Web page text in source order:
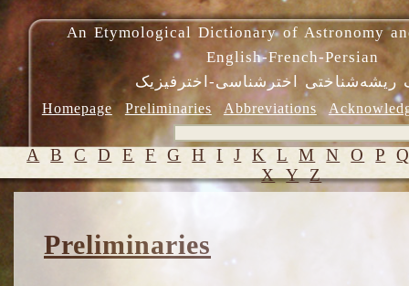
An Etymological Dictionary of Astronomy
English-French-Persian
ریشه‌شناختی اخترشناسی-اخترفیزیک
Homepage Preliminaries Abbreviations
A B C D E F G H I J K L M N O P
X Y Z
Preliminaries